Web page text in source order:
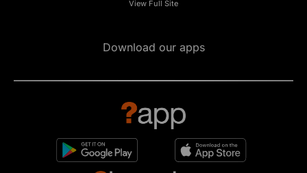
View Full Site
Download our apps